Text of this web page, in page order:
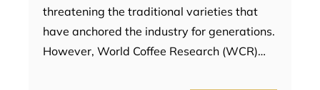
threatening the traditional varieties that
have anchored the industry for generations.
However, World Coffee Research (WCR)…